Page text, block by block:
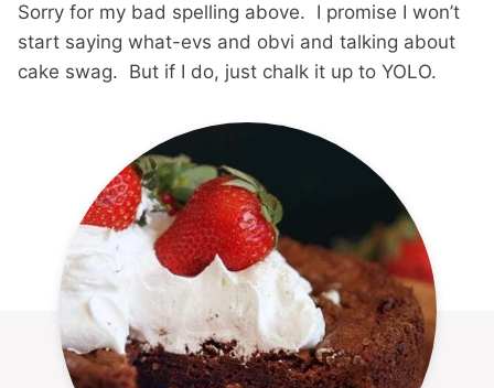
Sorry for my bad spelling above. I promise I won’t
start saying what-evs and obvi and talking about
cake swag. But if I do, just chalk it up to YOLO.